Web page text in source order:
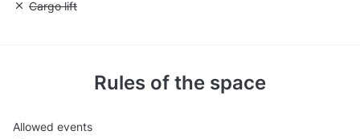
Unavailable: Cargo lift
Cargo lift
Rules of the space
Allowed events